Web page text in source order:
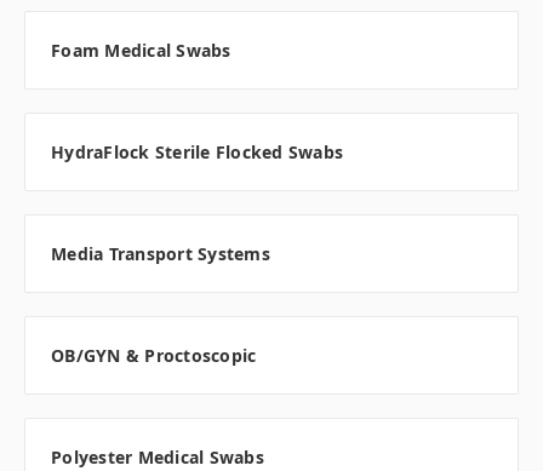
Foam Medical Swabs
HydraFlock Sterile Flocked Swabs
Media Transport Systems
OB/GYN & Proctoscopic
Polyester Medical Swabs